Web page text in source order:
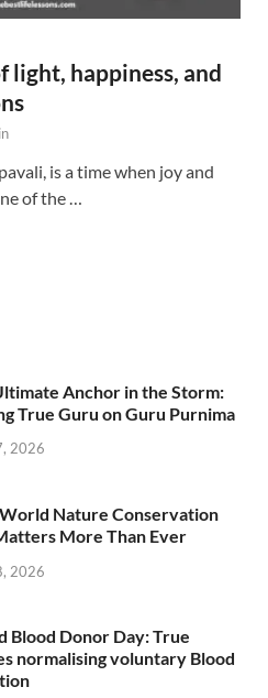
light, happiness, and
is a time when joy and
of the …
Anchor in the Storm:
True Guru on Guru Purnima
2026
Nature Conservation
More Than Ever
2026
Blood Donor Day: True
normalising voluntary Blood